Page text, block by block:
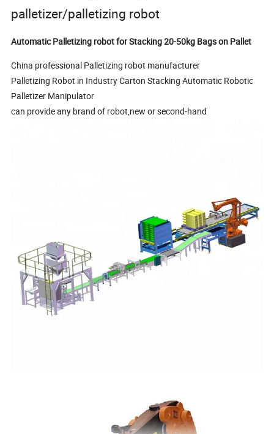
palletizer/palletizing robot
Automatic Palletizing robot for Stacking 20-50kg Bags on Pallet
China professional Palletizing robot manufacturer
Palletizing Robot in Industry Carton Stacking Automatic Robotic
Palletizer Manipulator
can provide any brand of robot,new or second-hand